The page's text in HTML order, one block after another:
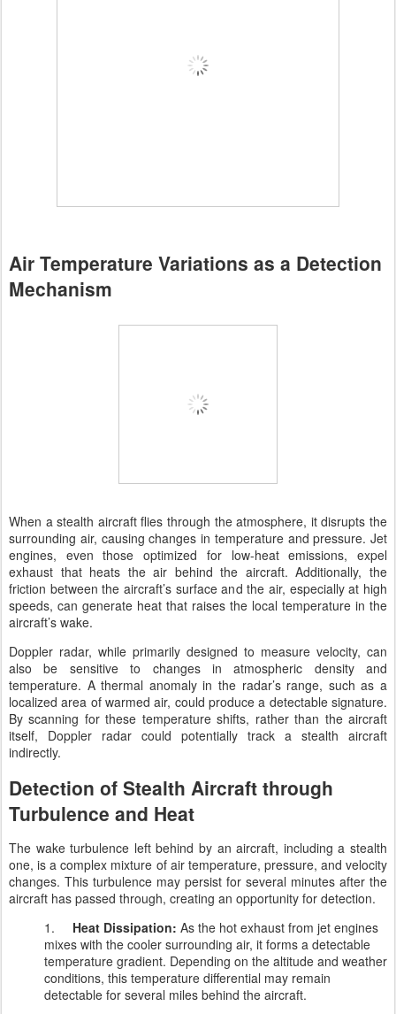
Air Temperature Variations as a Detection
Mechanism
When a stealth aircraft flies through the atmosphere, it disrupts the
surrounding air, causing changes in temperature and pressure. Jet
engines, even those optimized for low-heat emissions, expel
exhaust that heats the air behind the aircraft. Additionally, the
friction between the aircraft’s surface and the air, especially at high
speeds, can generate heat that raises the local temperature in the
aircraft’s wake.
Doppler radar, while primarily designed to measure velocity, can
also be sensitive to changes in atmospheric density and
temperature. A thermal anomaly in the radar’s range, such as a
localized area of warmed air, could produce a detectable signature.
By scanning for these temperature shifts, rather than the aircraft
itself, Doppler radar could potentially track a stealth aircraft
indirectly.
Detection of Stealth Aircraft through
Turbulence and Heat
The wake turbulence left behind by an aircraft, including a stealth
one, is a complex mixture of air temperature, pressure, and velocity
changes. This turbulence may persist for several minutes after the
aircraft has passed through, creating an opportunity for detection.
1.
Heat Dissipation: As the hot exhaust from jet engines
mixes with the cooler surrounding air, it forms a detectable
temperature gradient. Depending on the altitude and weather
conditions, this temperature differential may remain
detectable for several miles behind the aircraft.